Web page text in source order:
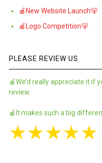
🍎New Website Launch🐻
🍎Logo Competition🐻
PLEASE REVIEW US
🍎We’d really appreciate it if
review.
🍎It makes such a big
★★★★★